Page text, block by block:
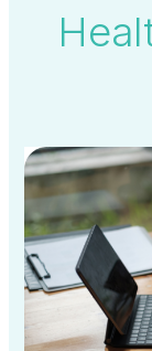
UAE
National
Health
Insurance
Expansion:
What
It